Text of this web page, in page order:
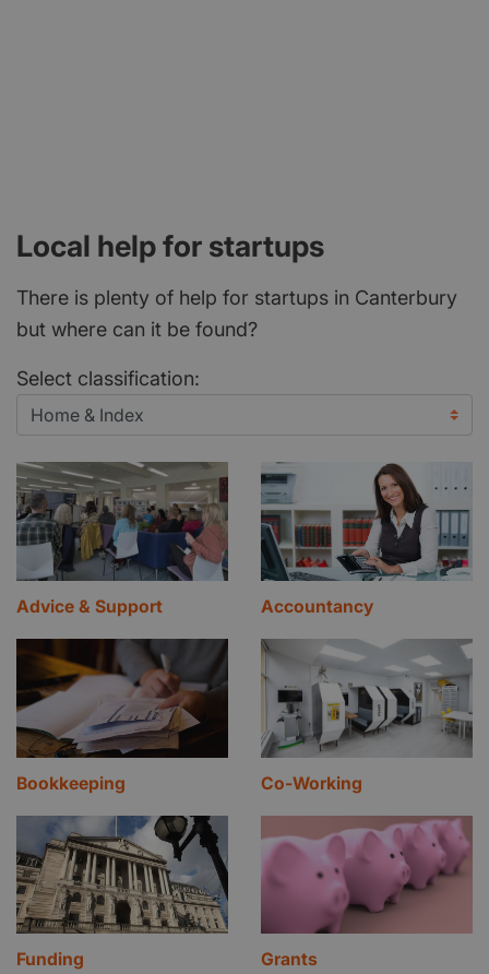
Local help for startups
There is plenty of help for startups in Canterbury
but where can it be found?
Select classification:
Advice & Support Accountancy
Bookkeeping Co-Working
Funding Grants